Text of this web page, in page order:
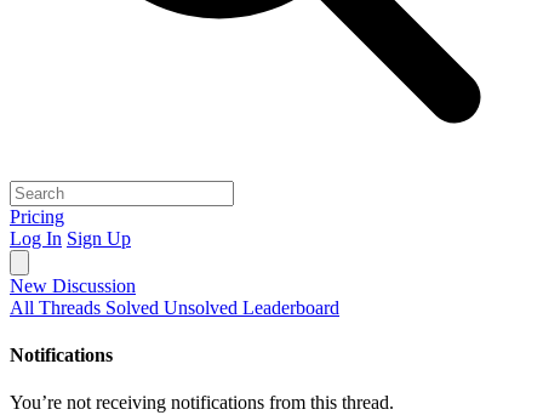
Pricing
Log In Sign Up
New Discussion
All Threads Solved Unsolved Leaderboard
Notifications
You’re not receiving notifications from this thread.